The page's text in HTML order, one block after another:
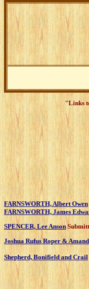
"Links
FARNSWORTH, Albert Owen
FARNSWORTH, James
SPENCER, Lee Anson
Joshua Rufus Roper &
Shepherd, Bonifield and Crail